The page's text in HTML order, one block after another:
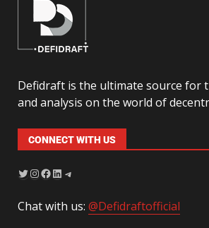
Defidraft is the ultimate source for
and analysis on the world of
CONNECT WITH US
Chat with us: @Defidraftofficial